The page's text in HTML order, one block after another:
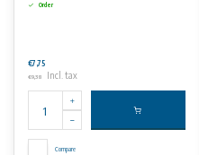
Order
€7,75
€9,38 Incl. tax
Compare